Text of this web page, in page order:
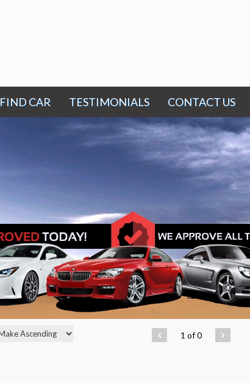
FIND CAR TESTIMONIALS CONTACT US
1 of 0